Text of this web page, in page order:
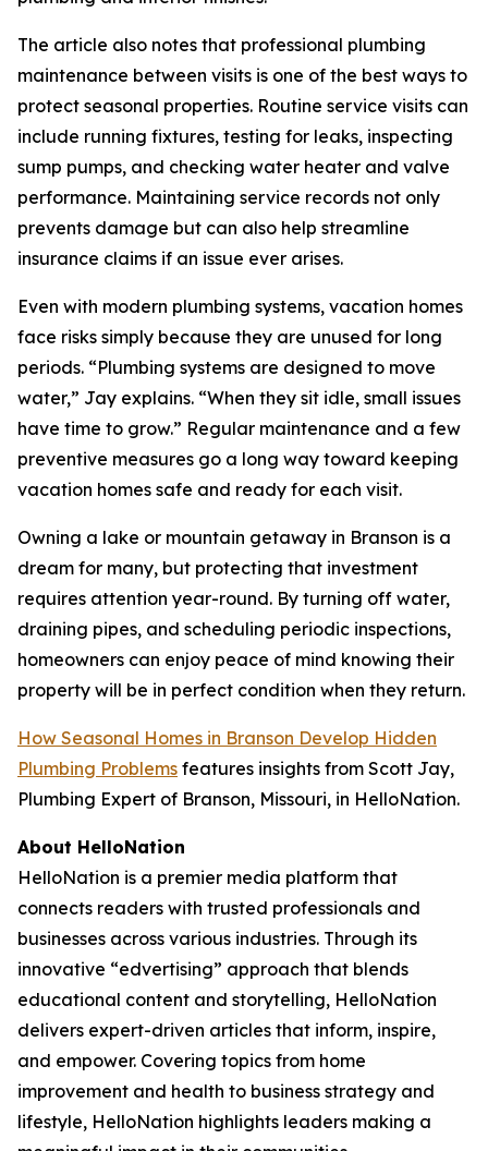
The article also notes that professional plumbing
maintenance between visits is one of the best ways to
protect seasonal properties. Routine service visits can
include running fixtures, testing for leaks, inspecting
sump pumps, and checking water heater and valve
performance. Maintaining service records not only
prevents damage but can also help streamline
insurance claims if an issue ever arises.
Even with modern plumbing systems, vacation homes
face risks simply because they are unused for long
periods. “Plumbing systems are designed to move
water,” Jay explains. “When they sit idle, small issues
have time to grow.” Regular maintenance and a few
preventive measures go a long way toward keeping
vacation homes safe and ready for each visit.
Owning a lake or mountain getaway in Branson is a
dream for many, but protecting that investment
requires attention year-round. By turning off water,
draining pipes, and scheduling periodic inspections,
homeowners can enjoy peace of mind knowing their
property will be in perfect condition when they return.
How Seasonal Homes in Branson Develop Hidden
Plumbing Problems features insights from Scott Jay,
Plumbing Expert of Branson, Missouri, in HelloNation.
About HelloNation
HelloNation is a premier media platform that
connects readers with trusted professionals and
businesses across various industries. Through its
innovative “edvertising” approach that blends
educational content and storytelling, HelloNation
delivers expert-driven articles that inform, inspire,
and empower. Covering topics from home
improvement and health to business strategy and
lifestyle, HelloNation highlights leaders making a